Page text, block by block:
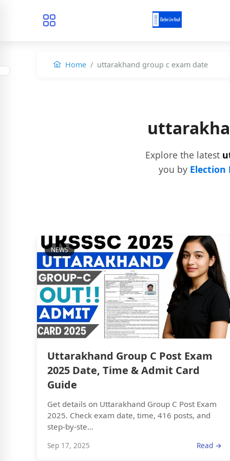
Home uttarakhand group c exam date
Explore the latest
you by Election
NEWS
Uttarakhand Group C Post Exam
2025 Date, Time & Admit Card
Guide
Get details on Uttarakhand Group C Post Exam
2025. Check exam date, time, 416 posts, and
step-by-ste...
Sep 17, 2025 Read →